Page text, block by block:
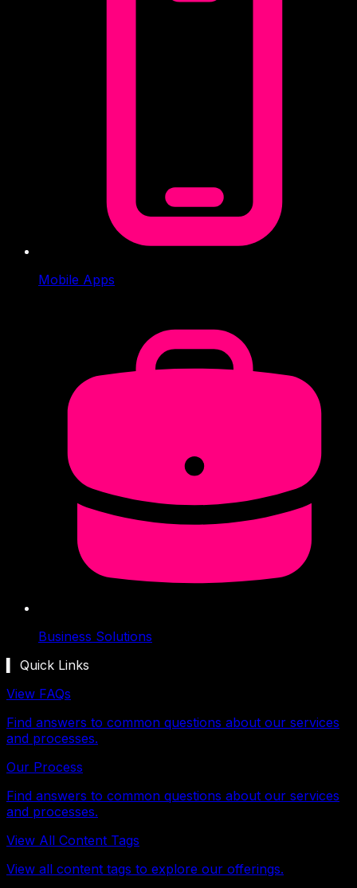
Mobile Apps
Business Solutions
▍ Quick Links
View FAQs
Find answers to common questions about our services
and processes.
Our Process
Find answers to common questions about our services
and processes.
View All Content Tags
View all content tags to explore our offerings.